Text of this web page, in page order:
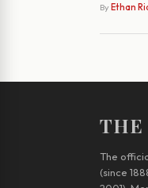
By Ethan
THE
The
(since